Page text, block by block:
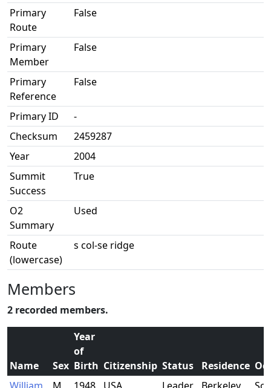
Primary
Route
False
Primary
Member
False
Primary
Reference
False
Primary ID
-
Checksum
2459287
Year
2004
Summit
Success
True
O2
Summary
Used
Route
(lowercase)
s col-se ridge
Members
2 recorded members.
Name Sex
Year
of
Birth Citizenship Status Residence